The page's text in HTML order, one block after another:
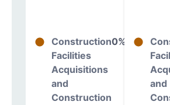
Construction
Facilities
Acquisitions
and
Construction
0%
and